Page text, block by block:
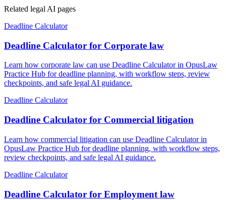
Related legal AI pages
Deadline Calculator
Deadline Calculator for Corporate law
Learn how corporate law can use Deadline Calculator in OpusLaw
Practice Hub for deadline planning, with workflow steps, review
checkpoints, and safe legal AI guidance.
Deadline Calculator
Deadline Calculator for Commercial litigation
Learn how commercial litigation can use Deadline Calculator in
OpusLaw Practice Hub for deadline planning, with workflow steps,
review checkpoints, and safe legal AI guidance.
Deadline Calculator
Deadline Calculator for Employment law